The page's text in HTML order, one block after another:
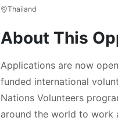
Thailand
About This
Applications are now
funded international
Nations Volunteers
around the world to work